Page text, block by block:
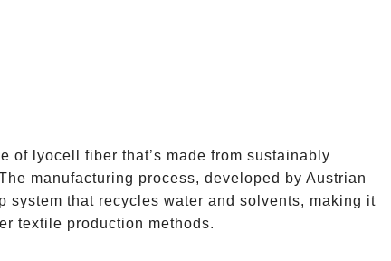
of lyocell fiber that’s made from sustainably
manufacturing process, developed by Austrian
system that recycles water and solvents, making it
textile production methods.